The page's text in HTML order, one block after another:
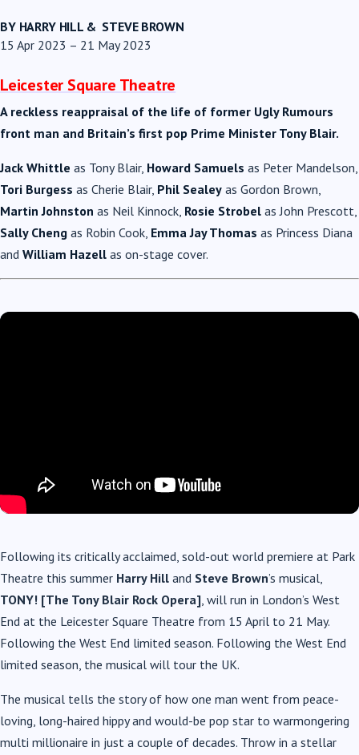
BY HARRY HILL & STEVE BROWN
15 Apr 2023 – 21 May 2023
Leicester Square Theatre
A reckless reappraisal of the life of former Ugly Rumours
front man and Britain’s first pop Prime Minister Tony Blair.
Jack Whittle as Tony Blair, Howard Samuels as Peter Mandelson,
Tori Burgess as Cherie Blair, Phil Sealey as Gordon Brown,
Martin Johnston as Neil Kinnock, Rosie Strobel as John Prescott,
Sally Cheng as Robin Cook, Emma Jay Thomas as Princess Diana
and William Hazell as on-stage cover.
Following its critically acclaimed, sold-out world premiere at Park
Theatre this summer Harry Hill and Steve Brown’s musical,
TONY! [The Tony Blair Rock Opera], will run in London’s West
End at the Leicester Square Theatre from 15 April to 21 May.
Following the West End limited season. Following the West End
limited season, the musical will tour the UK.
The musical tells the story of how one man went from peace-
loving, long-haired hippy and would-be pop star to warmongering
multi millionaire in just a couple of decades. Throw in a stellar